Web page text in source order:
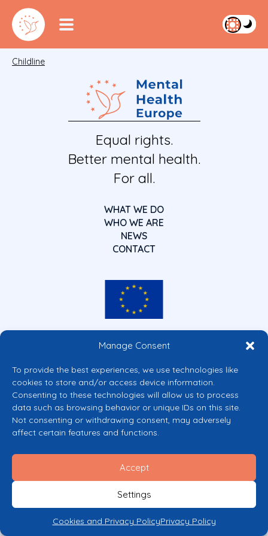
Manage Consent
To provide the best experiences, we use technologies like
cookies to store and/or access device information.
Consenting to these technologies will allow us to process
data such as browsing behavior or unique IDs on this site.
Not consenting or withdrawing consent, may adversely
affect certain features and functions.
Accept
Settings
Cookies and Privacy PolicyPrivacy Policy
Childline
Equal rights.
Better mental health.
For all.
WHAT WE DO
WHO WE ARE
NEWS
CONTACT
Co-funded by the European Union
Views and opinions expressed are however those of the author(s) only and
Commission’s CERV Programme. Neither the European Union nor the
granting authority can be held responsible for them.
© 2026 Mental Health Europe. All right reserved.
Privacy Policy
Cookie Policy